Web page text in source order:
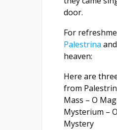
door.
For
Palestrina
heaven:
Here are
from
Mass – O
Mysterium –
Mystery